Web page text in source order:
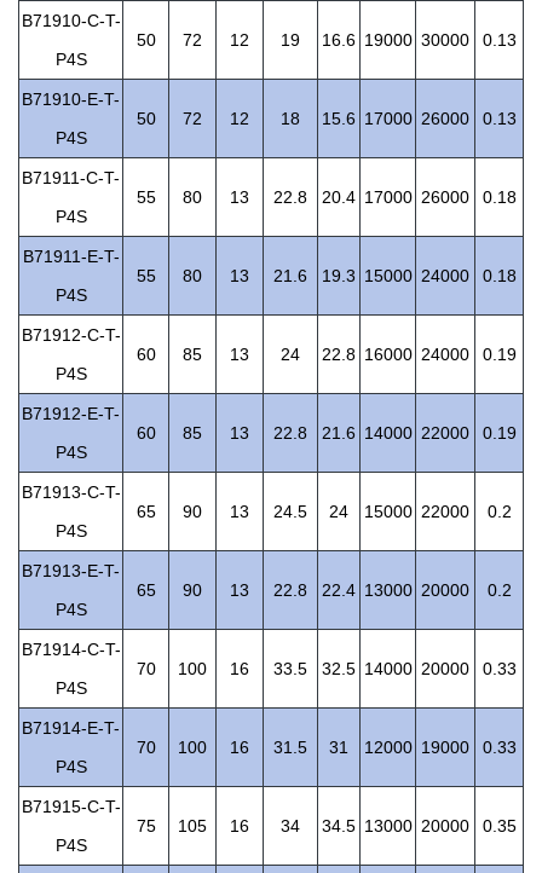
B71910-C-T-
P4S
50 72 12 19 16.6 19000 30000 0.13
B71910-E-T-
P4S
50 72 12 18 15.6 17000 26000 0.13
B71911-C-T-
P4S
55 80 13 22.8 20.4 17000 26000 0.18
B71911-E-T-
P4S
55 80 13 21.6 19.3 15000 24000 0.18
B71912-C-T-
P4S
60 85 13 24 22.8 16000 24000 0.19
B71912-E-T-
P4S
60 85 13 22.8 21.6 14000 22000 0.19
B71913-C-T-
P4S
65 90 13 24.5 24 15000 22000 0.2
B71913-E-T-
P4S
65 90 13 22.8 22.4 13000 20000 0.2
B71914-C-T-
P4S
70 100 16 33.5 32.5 14000 20000 0.33
B71914-E-T-
P4S
70 100 16 31.5 31 12000 19000 0.33
B71915-C-T-
P4S
75 105 16 34 34.5 13000 20000 0.35